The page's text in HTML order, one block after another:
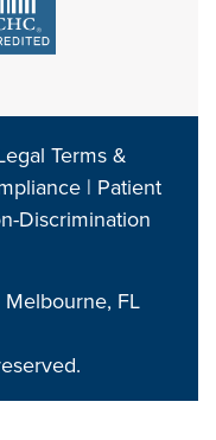
Terms &
| Patient
Discrimination
FL